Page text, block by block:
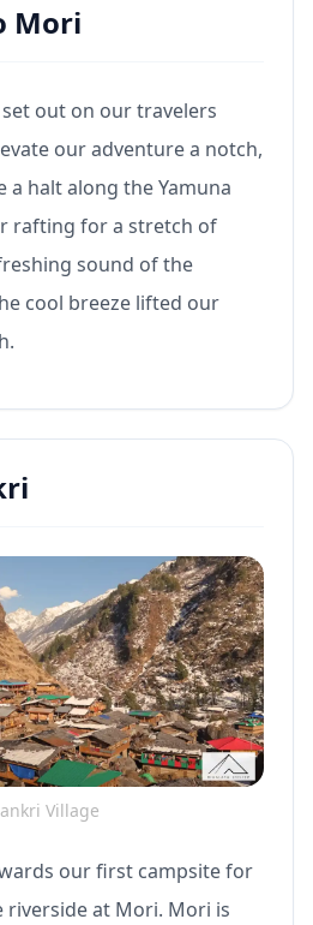
Mori
out on our travelers
our adventure a notch,
a halt along the Yamuna
rafting for a stretch of
sound of the
cool breeze lifted our
Village
our first campsite for
at Mori. Mori is